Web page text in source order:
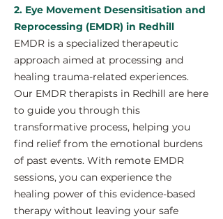
2. Eye Movement Desensitisation and
Reprocessing (EMDR) in Redhill
EMDR is a specialized therapeutic
approach aimed at processing and
healing trauma-related experiences.
Our EMDR therapists in Redhill are here
to guide you through this
transformative process, helping you
find relief from the emotional burdens
of past events. With remote EMDR
sessions, you can experience the
healing power of this evidence-based
therapy without leaving your safe